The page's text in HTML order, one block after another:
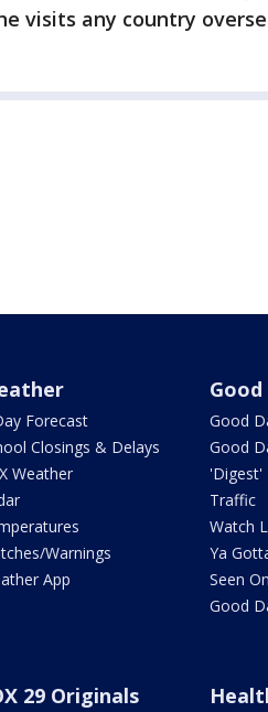
visits any country
Forecast
Closings & Delays
Weather
Warnings
App
Good
Good
'Digest'
Traffic
Watch
Ya
Seen
Good
29 Originals